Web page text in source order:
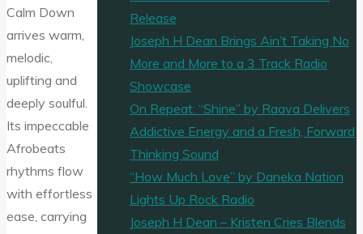
Calm Down
arrives warm,
melodic,
uplifting and
deeply soulful.
Its impeccable
Afrobeats
rhythms flow
with effortless
ease, carrying
Release
Joseph H Dean Brings Ain’t Taking No
More and More to a 3 Track Radio
Showcase
On Repeat: “Shine” by Raava Delivers
Addictive Energy and a Fresh, Forward
Thinking Sound
“How Much Love” by Daneka Nation
Lights Up Rock Radio
Joseph H Dean – Kristen Cries Blends